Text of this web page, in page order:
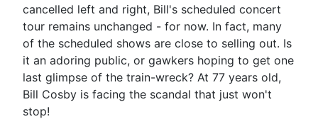
cancelled left and right, Bill's scheduled concert
tour remains unchanged - for now. In fact, many
of the scheduled shows are close to selling out. Is
it an adoring public, or gawkers hoping to get one
last glimpse of the train-wreck? At 77 years old,
Bill Cosby is facing the scandal that just won't
stop!